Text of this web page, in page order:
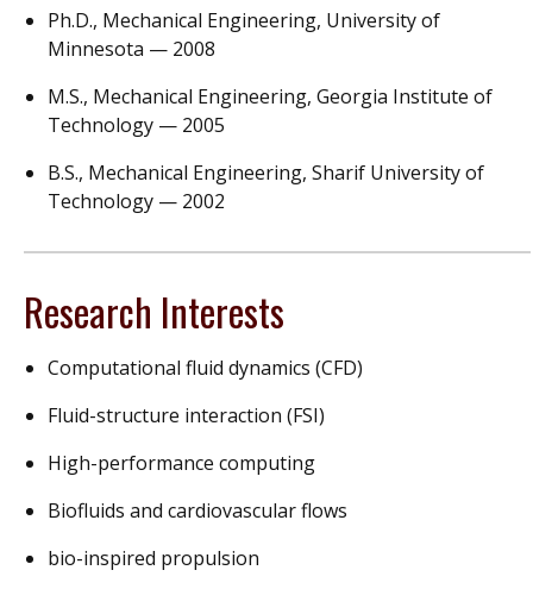
Ph.D., Mechanical Engineering, University of
Minnesota — 2008
M.S., Mechanical Engineering, Georgia Institute of
Technology — 2005
B.S., Mechanical Engineering, Sharif University of
Technology — 2002
Research Interests
Computational fluid dynamics (CFD)
Fluid-structure interaction (FSI)
High-performance computing
Biofluids and cardiovascular flows
bio-inspired propulsion